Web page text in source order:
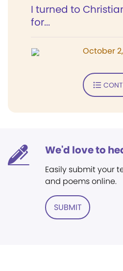
I turned to
for...
October
We'd love to
Easily submit your
and poems online.
SUBMIT